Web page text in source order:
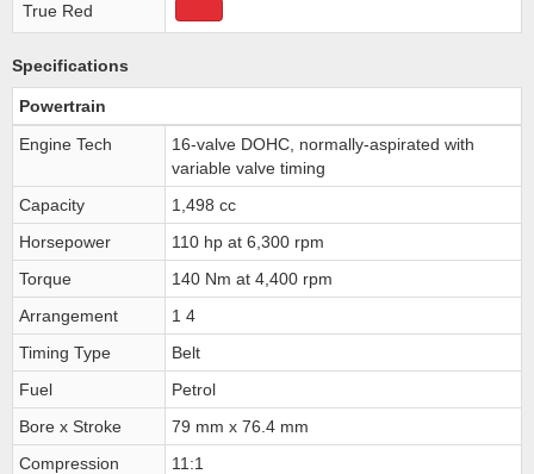
True Red
Specifications
Powertrain
Engine Tech
16-valve DOHC, normally-aspirated with
variable valve timing
Capacity
1,498 cc
Horsepower
110 hp at 6,300 rpm
Torque
140 Nm at 4,400 rpm
Arrangement
1 4
Timing Type
Belt
Fuel
Petrol
Bore x Stroke
79 mm x 76.4 mm
Compression
11:1